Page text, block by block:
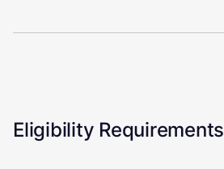
Eligibility Requirements